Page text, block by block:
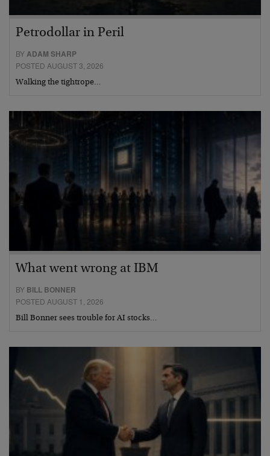
Petrodollar in Peril
BYADAM SHARP
POSTED AUGUST 3, 2026
Walking the tightrope…
What went wrong at IBM
BY BILL BONNER
POSTED AUGUST 1, 2026
Bill Bonner sees trouble for AI stocks…